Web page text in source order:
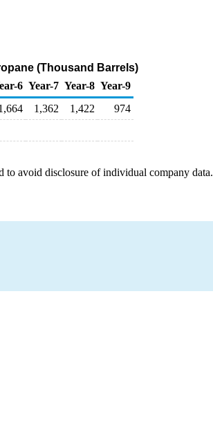
(Thousand Barrels)
6 Year-7 Year-8 Year-9
1,362 1,422
974
to avoid disclosure of individual company data.